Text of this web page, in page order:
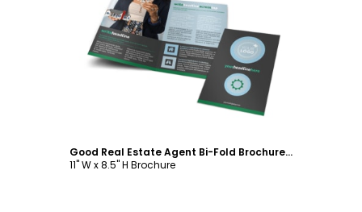
Customize
Good Real Estate Agent Bi-Fold Brochure Template
11" W x 8.5" H Brochure